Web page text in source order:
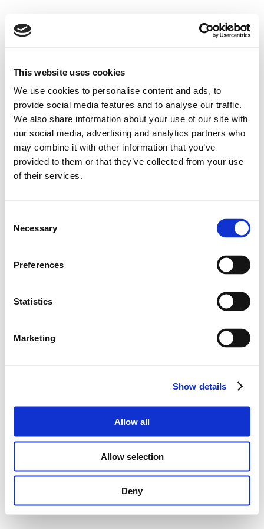
This website uses cookies
We use cookies to personalise content and ads, to
provide social media features and to analyse our traffic.
We also share information about your use of our site with
our social media, advertising and analytics partners who
may combine it with other information that you’ve
provided to them or that they’ve collected from your use
of their services.
Selection
Necessary
Preferences
Statistics
Marketing
Show details
Allow all
Allow selection
Deny